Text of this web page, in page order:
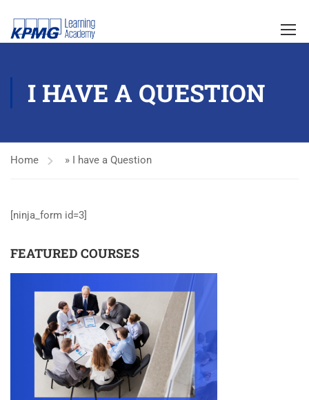
I HAVE A QUESTION
Home » I have a Question
[ninja_form id=3]
FEATURED COURSES